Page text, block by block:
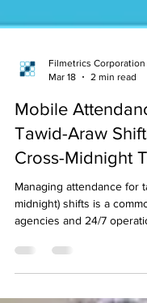
Mobile
Tawid-Araw
Cross-Midnight
Managing attendance for
midnight) shifts is a
payroll errors and manual